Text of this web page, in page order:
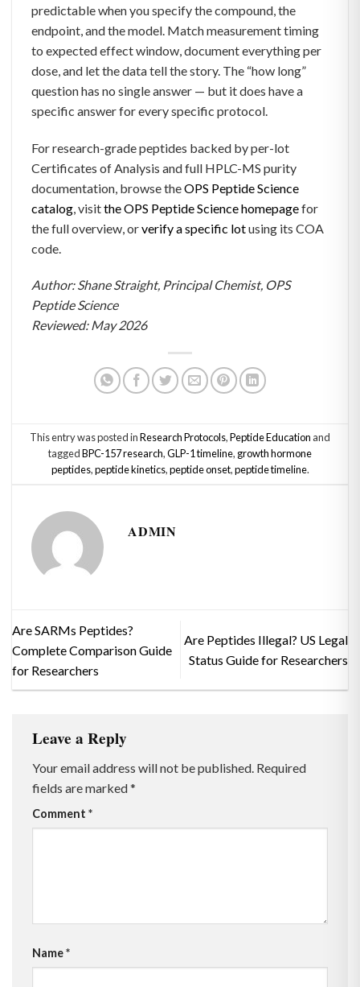
predictable when you specify the compound, the
endpoint, and the model. Match measurement timing
to expected effect window, document everything per
dose, and let the data tell the story. The “how long”
question has no single answer — but it does have a
specific answer for every specific protocol.
For research-grade peptides backed by per-lot
Certificates of Analysis and full HPLC-MS purity
documentation, browse theOPS Peptide Science
catalog , visitthe OPS Peptide Science homepagefor
the full overview, orverify a specific lotusing its COA
code.
Author: Shane Straight, Principal Chemist, OPS
Peptide Science
Reviewed: May 2026
This entry was posted in Research Protocols, Peptide Education and
tagged BPC-157 research,GLP-1 timeline, growth hormone
peptides,peptide kinetics,peptide onset,peptide timeline.
ADMIN
Are SARMs Peptides?
Complete Comparison Guide
for Researchers
Are Peptides Illegal? US Legal
Status Guide for Researchers
Leave a Reply
Your email address will not be published. Required
fields are marked*
Comment *
Name*